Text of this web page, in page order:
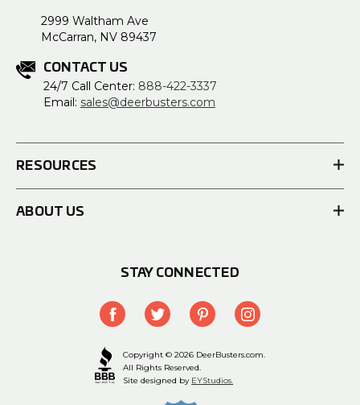
2999 Waltham Ave
McCarran, NV 89437
CONTACT US
24/7 Call Center: 888-422-3337
Email: sales@deerbusters.com
RESOURCES
ABOUT US
STAY CONNECTED
Copyright © 2026 DeerBusters.com.
All Rights Reserved.
Site designed by EYStudios.